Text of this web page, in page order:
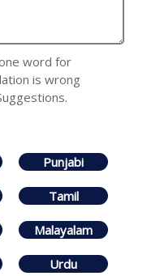
word for
is wrong
Punjabi
Tamil
Malayalam
Urdu